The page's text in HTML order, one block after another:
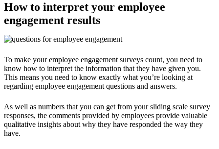
How to interpret your employee
engagement results
To make your employee engagement surveys count, you need to
know how to interpret the information that they have given you.
This means you need to know exactly what you’re looking at
regarding employee engagement questions and answers.
As well as numbers that you can get from your sliding scale survey
responses, the comments provided by employees provide valuable
qualitative insights about why they have responded the way they
have.